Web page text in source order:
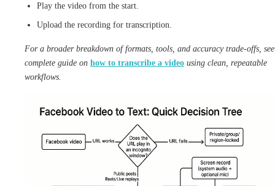
Play the video from the start.
Upload the recording for transcription.
For a broader breakdown of formats, tools, and accuracy trade-offs,
complete guide on how to transcribe a video using clean, repeatable
workflows.